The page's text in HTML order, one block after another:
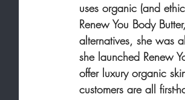
uses organic (and
Renew You Body
alternatives, she was
she launched Renew
offer luxury organic
customers are all